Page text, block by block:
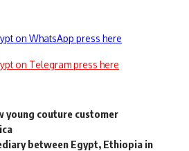
on WhatsApp press here
on Telegram press here
young couture customer
between Egypt, Ethiopia in